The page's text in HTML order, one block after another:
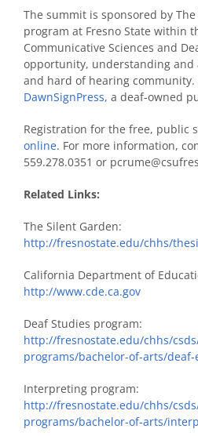
The summit is sponsored by
program at Fresno State within
Communicative Sciences and
opportunity, understanding and
and hard of hearing
DawnSignPress, a deaf-owned
Registration for the free, public
online. For more information,
559.278.0351 or
Related Links:
The Silent Garden:
http://fresnostate.edu/chhs/
California Department of
http://www.cde.ca.gov
Deaf Studies program:
http://fresnostate.edu/chhs/
programs/bachelor-of-arts/
Interpreting program:
http://fresnostate.edu/chhs/
programs/bachelor-of-arts/